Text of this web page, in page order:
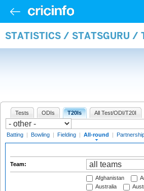
STATISTICS / STATSGURU /
Tests ODIs T20Is All Test/ODI/T20I
Batting | Bowling | Fielding | All-round |
Team:
Afghanistan
Australia